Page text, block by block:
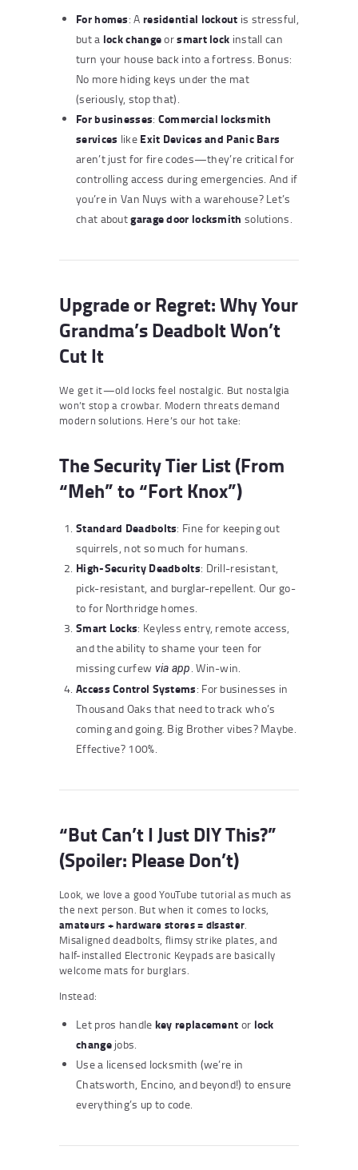
For homes: A residential lockout is stressful,
but a lock changeorsmart lock install can
turn your house back into a fortress. Bonus:
No more hiding keys under the mat
(seriously, stop that).
For businesses: Commercial locksmith
services like Exit Devices and Panic Bars
aren’t just for fire codes—they’re critical for
controlling access during emergencies. And if
you’re in Van Nuys with a warehouse? Let’s
chat aboutgarage door locksmith solutions.
Upgrade or Regret: Why Your
Grandma’s Deadbolt Won’t
Cut It
We get it—old locks feel nostalgic. But nostalgia
won’t stop a crowbar. Modern threats demand
modern solutions. Here’s our hot take:
The Security Tier List (From
“Meh” to “Fort Knox”)
Standard Deadbolts: Fine for keeping out
squirrels, not so much for humans.
High-Security Deadbolts: Drill-resistant,
pick-resistant, and burglar-repellent. Our go-
to for Northridge homes.
Smart Locks: Keyless entry, remote access,
and the ability to shame your teen for
missing curfew via app . Win-win.
Access Control Systems: For businesses in
Thousand Oaks that need to track who’s
coming and going. Big Brother vibes? Maybe.
Effective? 100%.
“But Can’t I Just DIY This?”
(Spoiler: Please Don’t)
Look, we love a good YouTube tutorial as much as
the next person. But when it comes to locks,
amateurs + hardware stores = disaster.
Misaligned deadbolts, flimsy strike plates, and
half-installed Electronic Keypads are basically
welcome mats for burglars.
Instead:
Let pros handle key replacement or lock
changejobs.
Use a licensed locksmith (we’re in
Chatsworth, Encino, and beyond!) to ensure
everything’s up to code.